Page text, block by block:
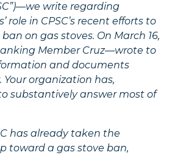
write regarding
role in CPSC’s recent efforts to
on gas stoves. On March 16,
Member Cruz—wrote to
and documents
organization has,
substantively answer most of
has already taken the
toward a gas stove ban,